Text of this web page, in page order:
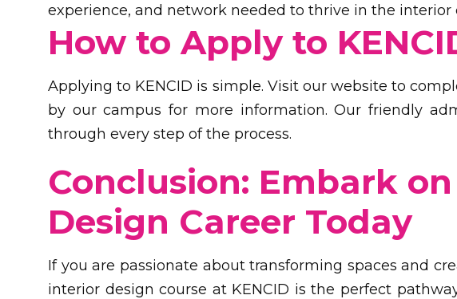
experience, and network needed to thrive in the interior
How to Apply to
Applying to KENCID is simple. Visit our website to
by our campus for more information. Our friendly
through every step of the process.
Conclusion: Embark
Design Career Today
If you are passionate about transforming spaces and
interior design course at KENCID is the perfect